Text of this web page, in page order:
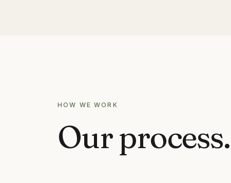
HOW WE WORK
Our process.